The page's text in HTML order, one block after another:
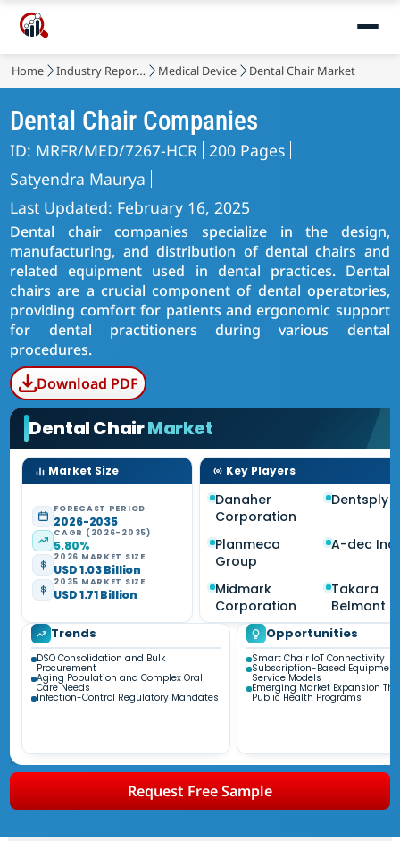
Home Industry Reports Medical Device Dental Chair Market
Dental Chair Companies
ID: MRFR/MED/7267-HCR 200 Pages
Satyendra Maurya
Last Updated: February 16, 2025
Dental chair companies specialize in the design,
manufacturing, and distribution of dental chairs and
related equipment used in dental practices. Dental
chairs are a crucial component of dental operatories,
providing comfort for patients and ergonomic support
for dental practitioners during various dental
procedures.
Download PDF
Dental ChairMarket
Market Size
FORECAST PERIOD
2026-2035
CAGR (2026-2035)
5.80%
2026 MARKET SIZE
USD 1.03 Billion
2035 MARKET SIZE
USD 1.71 Billion
Key Players
Danaher
Corporation
Dentsply
Planmeca
Group
A-dec Inc.
Midmark
Corporation
Takara
Belmont
Trends
DSO Consolidation and Bulk
Procurement
Aging Population and Complex Oral
Care Needs
Infection-Control Regulatory Mandates
Opportunities
Smart Chair IoT Connectivity
Subscription-Based
Service Models
Emerging Market Expansion
Public Health Programs
Request Free Sample